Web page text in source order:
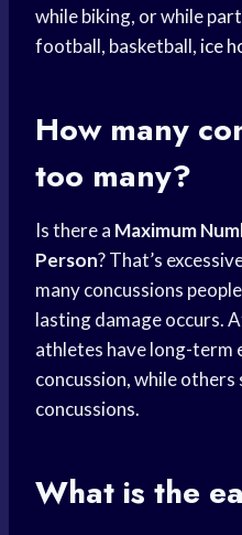
while biking, or while
football, basketball, ice
How many
too many?
Is there a Maximum
Person? That’s
many concussions
lasting damage occurs.
athletes have long-
concussion, while
concussions.
What is the